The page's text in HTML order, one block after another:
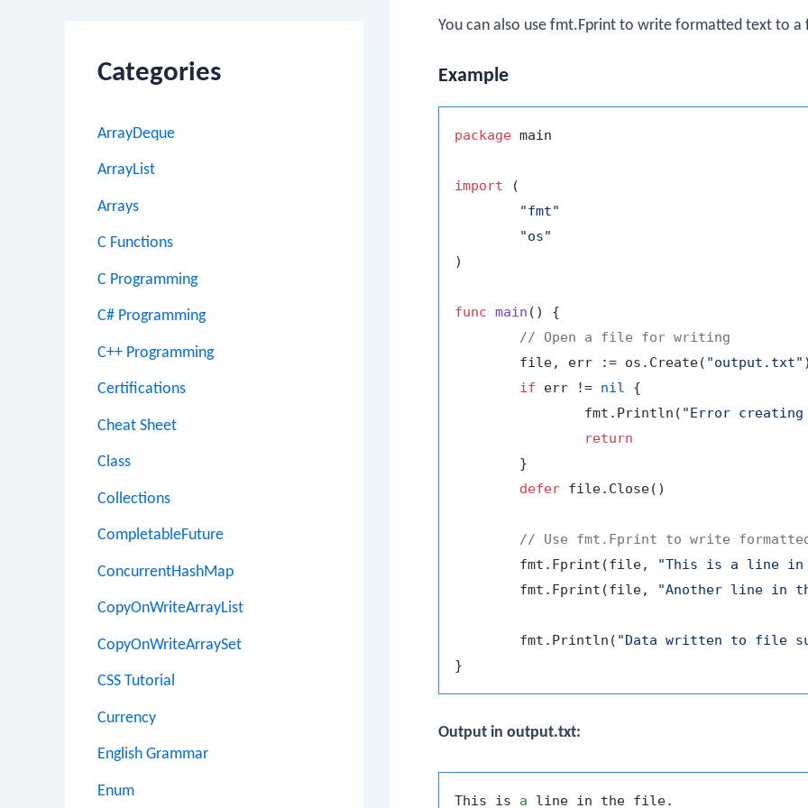
Categories
ArrayDeque
ArrayList
Arrays
C Functions
C Programming
C# Programming
C++ Programming
Certifications
Cheat Sheet
Class
Collections
CompletableFuture
ConcurrentHashMap
CopyOnWriteArrayList
CopyOnWriteArraySet
CSS Tutorial
Currency
English Grammar
Enum
You can also use fmt.Fprint to write formatted text to a
Example
package main
import (
"fmt"
"os"
)
func main ()
{
// Open a file for writing
	file, err := os.Create(
"output.txt" )
if err != nil {
		fmt.Println(
"Error
return
defer file.Close()
// Use fmt.Fprint to write
	fmt.Fprint(file,
"This is a line
	fmt.Fprint(file,
"Another line in
	fmt.Println(
"Data written to file
Output in output.txt:
This is a line in the file.